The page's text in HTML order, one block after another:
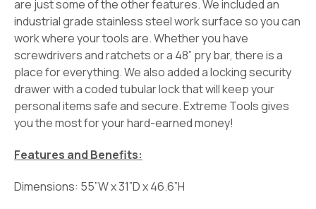
are just some of the other features. We included an
industrial grade stainless steel work surface so you can
work where your tools are. Whether you have
screwdrivers and ratchets or a 48” pry bar, there is a
place for everything. We also added a locking security
drawer with a coded tubular lock that will keep your
personal items safe and secure. Extreme Tools gives
you the most for your hard-earned money!
Features and Benefits:
Dimensions: 55”W x 31”D x 46.6”H